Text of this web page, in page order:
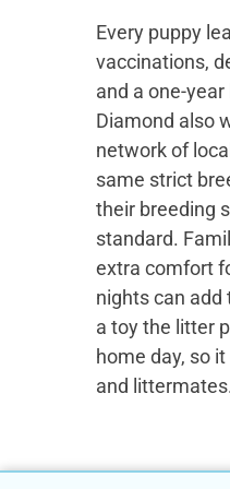
Every puppy
vaccinations,
and a one-
Diamond also
network of
same strict
their breeding
standard.
extra comfort
nights can add
a toy the litter
home day, so
and littermates.